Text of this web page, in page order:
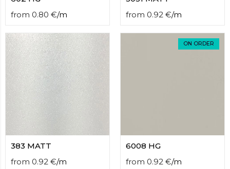
from 0.80 €/m
from 0.92 €/m
383 MATT
from 0.92 €/m
ON ORDER
6008 HG
from 0.92 €/m